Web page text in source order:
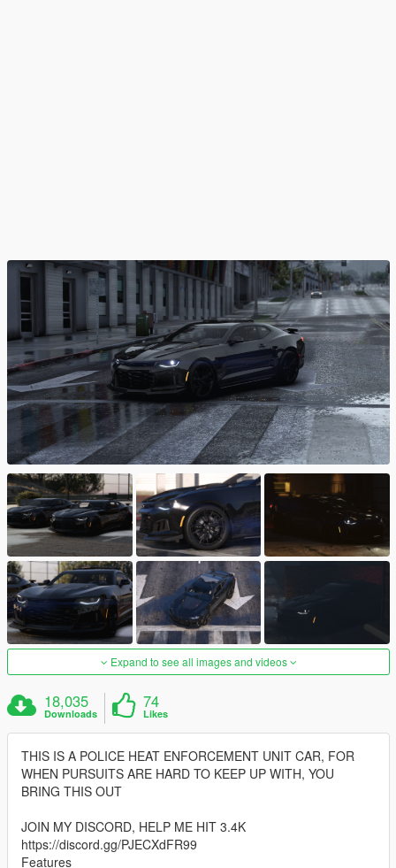
Expand to see all images and videos
18,035
Downloads
74
Likes
THIS IS A POLICE HEAT ENFORCEMENT UNIT CAR, FOR
WHEN PURSUITS ARE HARD TO KEEP UP WITH, YOU
BRING THIS OUT
JOIN MY DISCORD, HELP ME HIT 3.4K
https://discord.gg/PJECXdFR99
Features